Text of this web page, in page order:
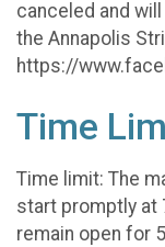
canceled and
the Annapolis
https://
Time
Time limit: The
start promptly at
remain open for